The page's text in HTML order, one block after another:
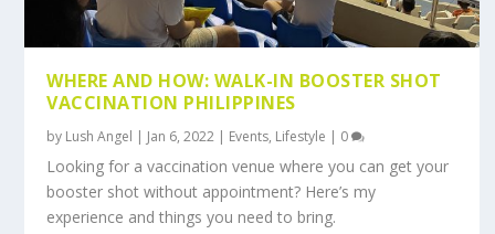
WHERE AND HOW: WALK-IN BOOSTER SHOT
VACCINATION PHILIPPINES
by Lush Angel | Jan 6, 2022 | Events, Lifestyle | 0
Looking for a vaccination venue where you can get your
booster shot without appointment? Here’s my
experience and things you need to bring.